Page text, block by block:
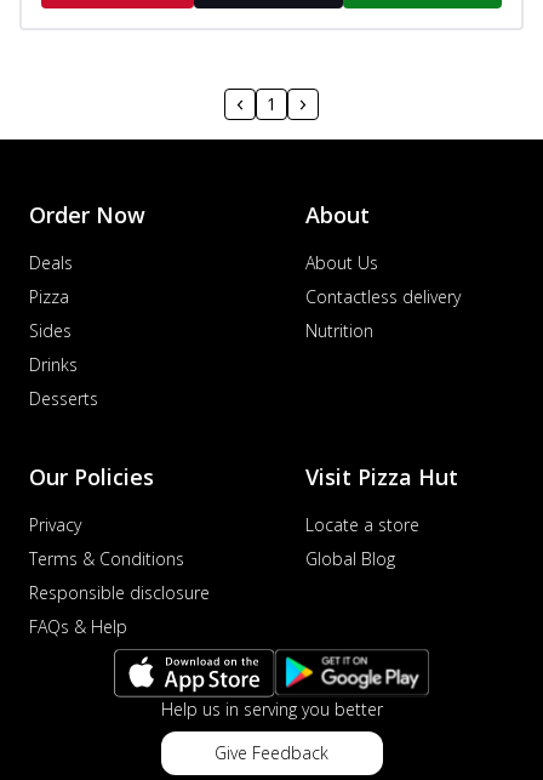
1
Order Now
Deals
Pizza
Sides
Drinks
Desserts
About
About Us
Contactless delivery
Nutrition
Our Policies
Privacy
Terms & Conditions
Responsible disclosure
FAQs & Help
Visit Pizza Hut
Locate a store
Global Blog
Help us in serving you better
Give Feedback